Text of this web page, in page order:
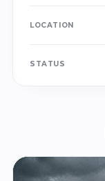
LOCATION
STATUS